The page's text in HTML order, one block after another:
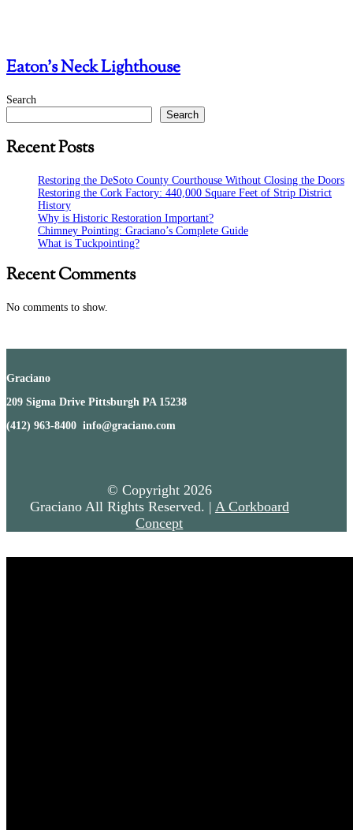
Eaton’s Neck Lighthouse
Search
Search
Recent Posts
Restoring the DeSoto County Courthouse Without Closing the Doors
Restoring the Cork Factory: 440,000 Square Feet of Strip District
History
Why is Historic Restoration Important?
Chimney Pointing: Graciano’s Complete Guide
What is Tuckpointing?
Recent Comments
No comments to show.
Graciano
209 Sigma Drive Pittsburgh PA 15238
(412) 963-8400 info@graciano.com
© Copyright 2026
Graciano All Rights Reserved. | A Corkboard
Concept